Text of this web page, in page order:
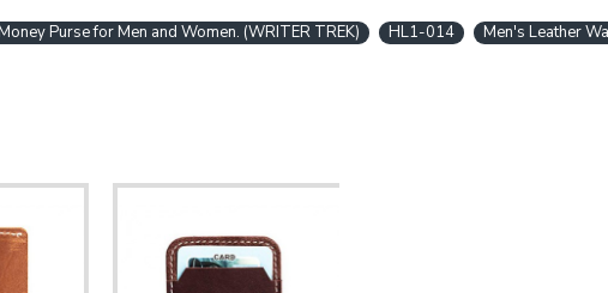
Purse for Men and Women. (WRITER TREK) HL1-014 Men's Leather